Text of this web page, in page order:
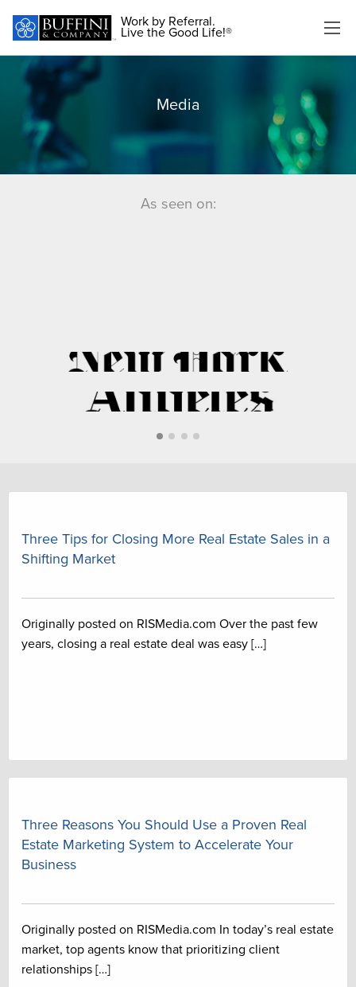
Work by Referral.
Live the Good Life!®
Media
As seen on:
First slide details.
Current Slide
Second slide details.
Second slide details.
Second slide details.
Three Tips for Closing More Real Estate Sales in a
Shifting Market
Originally posted on RISMedia.com Over the past few
years, closing a real estate deal was easy […]
Three Reasons You Should Use a Proven Real
Estate Marketing System to Accelerate Your
Business
Originally posted on RISMedia.com In today’s real estate
market, top agents know that prioritizing client
relationships […]